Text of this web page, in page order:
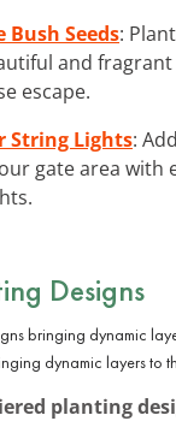
Bush Seeds:
and
escape.
String Lights:
gate area with
Designs
dynamic layers to
planting